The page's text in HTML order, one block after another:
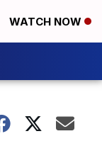
WATCH NOW